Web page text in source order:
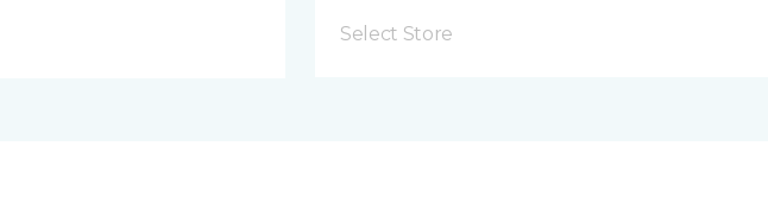
Select Store